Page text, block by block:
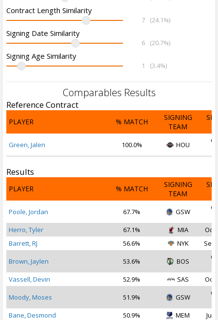
Contract Length Similarity
7 (24.1%)
Signing Date Similarity
6 (20.7%)
Signing Age Similarity
1 (3.4%)
Comparables Results
Reference Contract
PLAYER % MATCH
SIGNING
TEAM
Green, Jalen 100.0% HOU
Results
PLAYER % MATCH
SIGNING
TEAM
Poole, Jordan 67.7% GSW
Herro, Tyler
67.1% MIA
Oct
Barrett, RJ
56.6% NYK Sep
Brown, Jaylen 53.6% BOS
Vassell, Devin
52.9% SAS Oct
Moody, Moses 51.9% GSW
Bane, Desmond
50.9% MEM Jul